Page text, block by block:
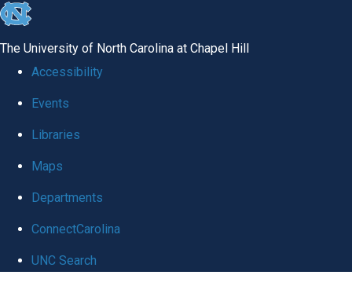
skip
global
The University of North Carolina at Chapel Hill
Accessibility
Events
Libraries
Maps
Departments
ConnectCarolina
UNC Search